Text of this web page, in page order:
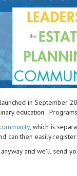
in September
education.
, which is
can then easily
and we'll send